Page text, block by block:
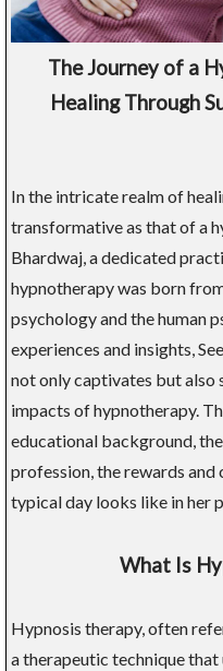
The Journey of a
Healing Through
In the intricate realm of
transformative as that of a
Bhardwaj, a dedicated
hypnotherapy was born
psychology and the human
experiences and insights,
not only captivates but also
impacts of hypnotherapy.
educational background,
profession, the rewards and
typical day looks like in her
What Is
Hypnosis therapy, often
a therapeutic technique